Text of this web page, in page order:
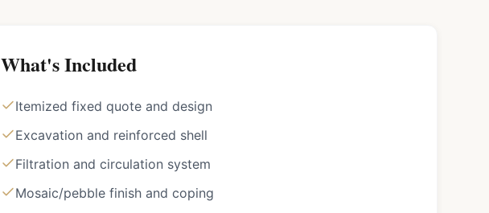
What's Included
Itemized fixed quote and design
Excavation and reinforced shell
Filtration and circulation system
Mosaic/pebble finish and coping